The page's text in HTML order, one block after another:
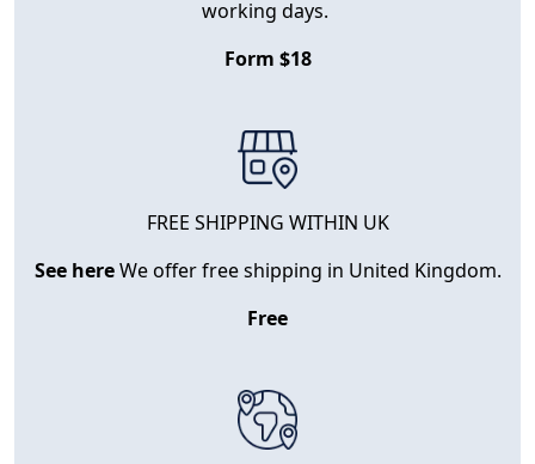
working days.
Form $18
FREE SHIPPING WITHIN UK
See hereWe offer free shipping in United Kingdom.
Free